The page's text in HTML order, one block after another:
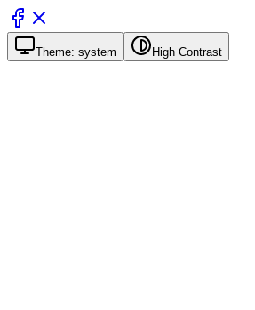
Theme: system High Contrast